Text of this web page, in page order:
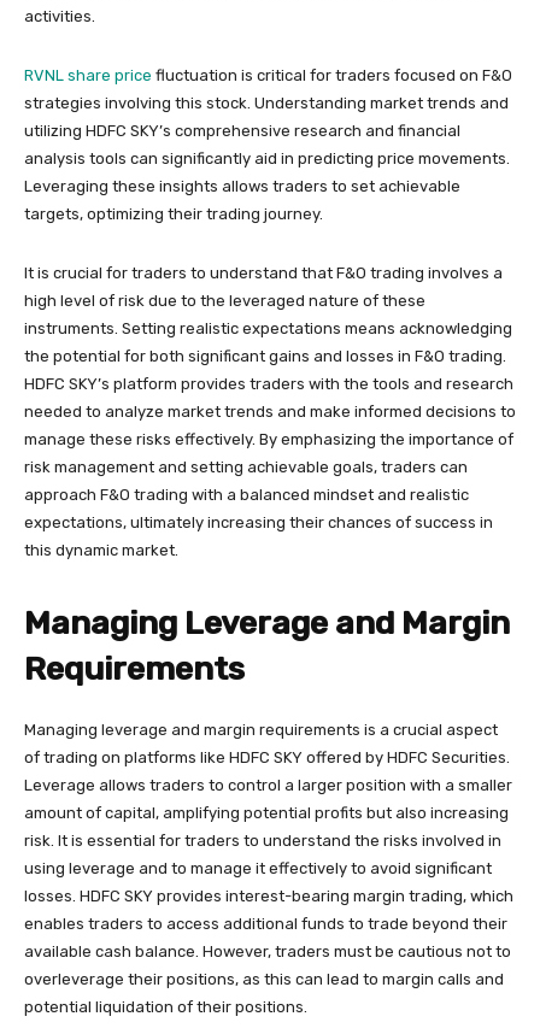
activities.
RVNL share price fluctuation is critical for traders focused on F&O
strategies involving this stock. Understanding market trends and
utilizing HDFC SKY’s comprehensive research and financial
analysis tools can significantly aid in predicting price movements.
Leveraging these insights allows traders to set achievable
targets, optimizing their trading journey.
It is crucial for traders to understand that F&O trading involves a
high level of risk due to the leveraged nature of these
instruments. Setting realistic expectations means acknowledging
the potential for both significant gains and losses in F&O trading.
HDFC SKY’s platform provides traders with the tools and research
needed to analyze market trends and make informed decisions to
manage these risks effectively. By emphasizing the importance of
risk management and setting achievable goals, traders can
approach F&O trading with a balanced mindset and realistic
expectations, ultimately increasing their chances of success in
this dynamic market.
Managing Leverage and Margin
Requirements
Managing leverage and margin requirements is a crucial aspect
of trading on platforms like HDFC SKY offered by HDFC Securities.
Leverage allows traders to control a larger position with a smaller
amount of capital, amplifying potential profits but also increasing
risk. It is essential for traders to understand the risks involved in
using leverage and to manage it effectively to avoid significant
losses. HDFC SKY provides interest-bearing margin trading, which
enables traders to access additional funds to trade beyond their
available cash balance. However, traders must be cautious not to
overleverage their positions, as this can lead to margin calls and
potential liquidation of their positions.